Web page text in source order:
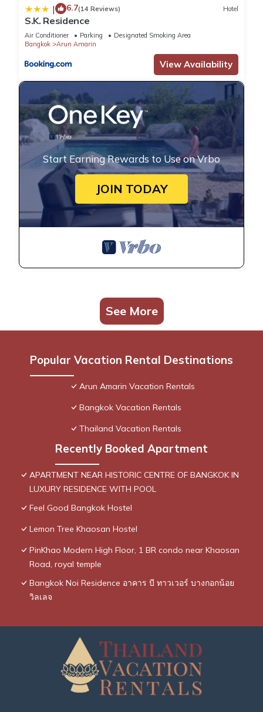
| 6.7(14 Reviews) Hotel
S.K. Residence
Air Conditioner Parking
Designated Smoking Area
Bangkok
Arun Amarin
View Availability
Start Earning Rewards to Use on Vrbo
JOIN TODAY
See More
Popular Vacation Rental Destinations
Arun Amarin Vacation Rentals
Bangkok Vacation Rentals
Thailand Vacation Rentals
Recently Booked Apartment
APARTMENT NEAR HISTORIC CENTRE OF BANGKOK IN
LUXURY RESIDENCE WITH POOL
Feel Good Bangkok Hostel
Lemon Tree Khaosan Hostel
PinKhao Modern High Floor, 1 BR condo near Khaosan
Road, royal temple
Bangkok Noi Residence อาคาร บี ทาวเวอร์ บางกอกน้อย
วิลเลจ